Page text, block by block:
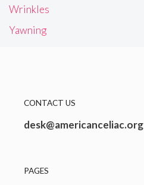
Wrinkles
Yawning
CONTACT US
desk@americanceliac.org
PAGES